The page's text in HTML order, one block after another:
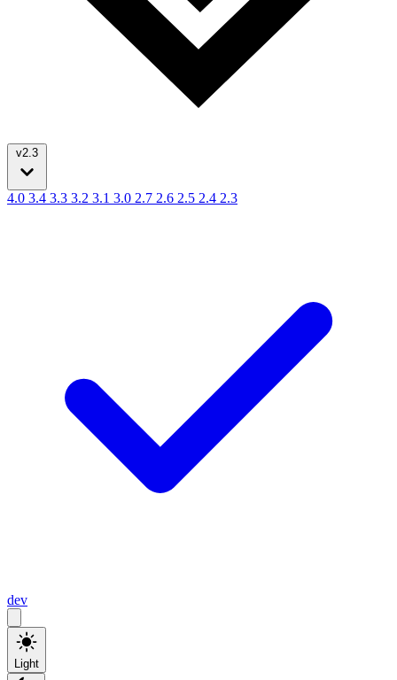
v2.3
4.0 3.4 3.3 3.2 3.1 3.0 2.7 2.6 2.5 2.4 2.3
dev
Light